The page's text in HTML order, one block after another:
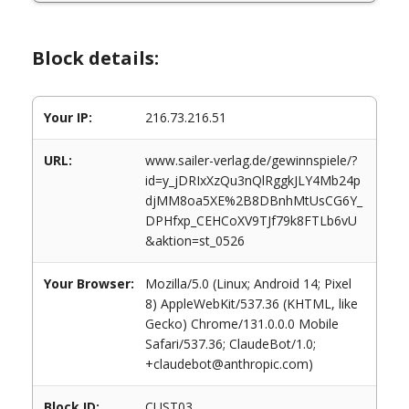
Block details:
Your IP: 216.73.216.51
URL:
www.sailer-verlag.de/gewinnspiele/?
id=y_jDRIxXzQu3nQlRggkJLY4Mb24p
djMM8oa5XE%2B8DBnhMtUsCG6Y_
DPHfxp_CEHCoXV9TJf79k8FTLb6vU
&aktion=st_0526
Your Browser:
Mozilla/5.0 (Linux; Android 14; Pixel
8) AppleWebKit/537.36 (KHTML, like
Gecko) Chrome/131.0.0.0 Mobile
Safari/537.36; ClaudeBot/1.0;
+claudebot@anthropic.com)